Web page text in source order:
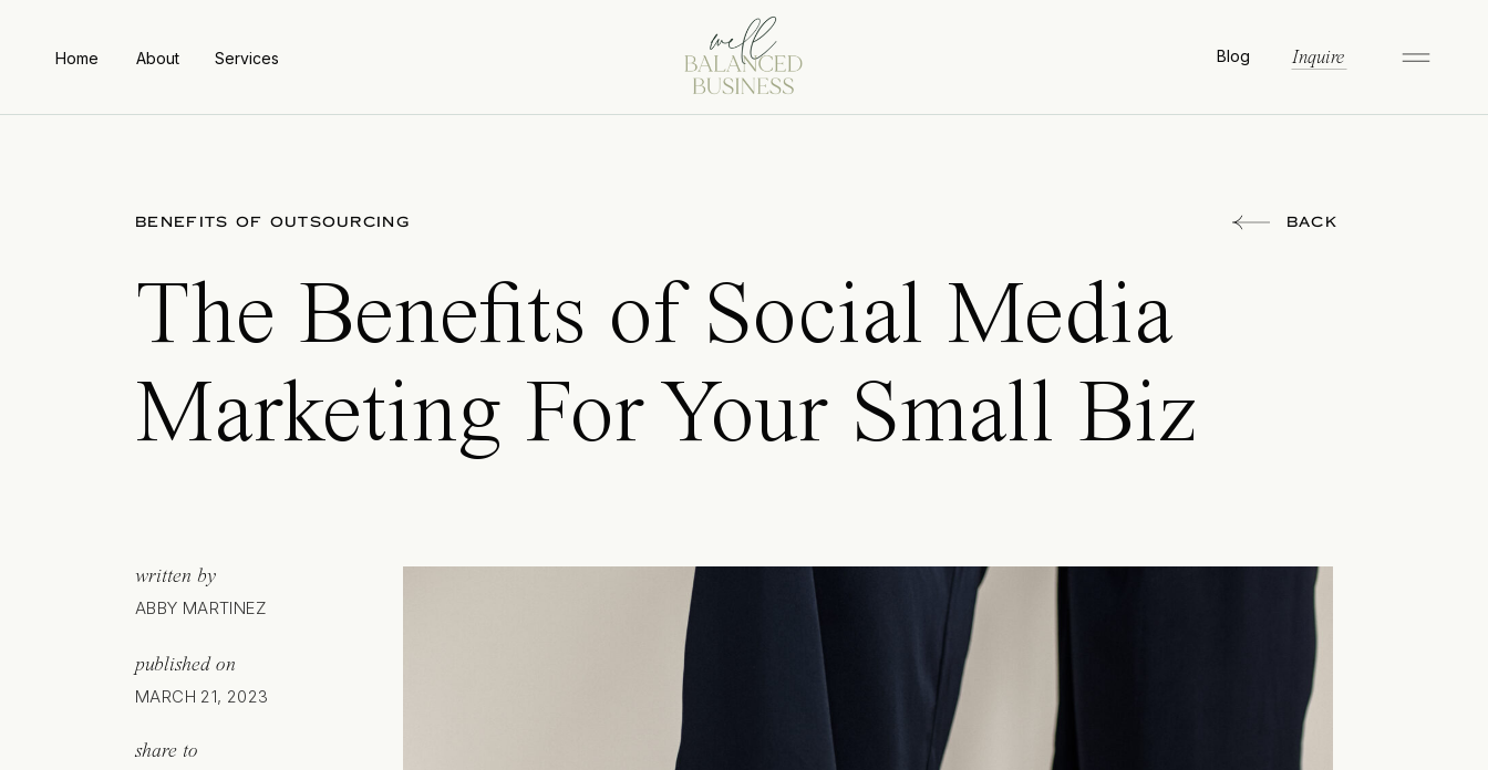
Home About Services Blog Inquire
BACK
BENEFITS OF OUTSOURCING
The Benefits of Social Media
Marketing For Your Small Biz
written by
ABBY MARTINEZ
published on
MARCH 21, 2023
share to